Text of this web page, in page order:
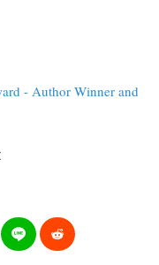
- Author Winner and
: